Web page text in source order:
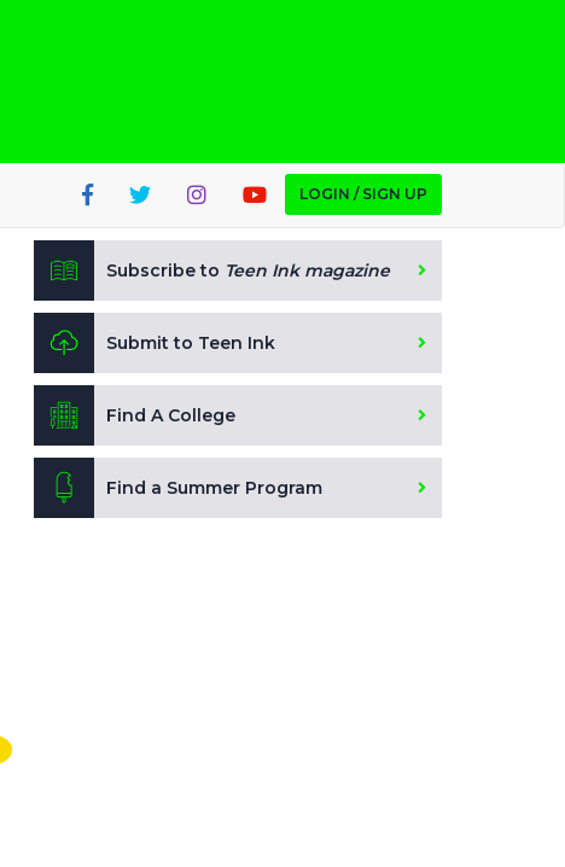
LOGIN / SIGN UP
Subscribe to Teen Ink magazine
Submit to Teen Ink
Find A College
Find a Summer Program